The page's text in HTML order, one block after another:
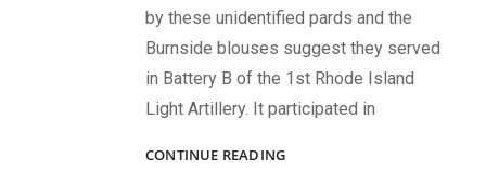
by these unidentified pards and the
Burnside blouses suggest they served
in Battery B of the 1st Rhode Island
Light Artillery. It participated in
CONTINUE READINGA